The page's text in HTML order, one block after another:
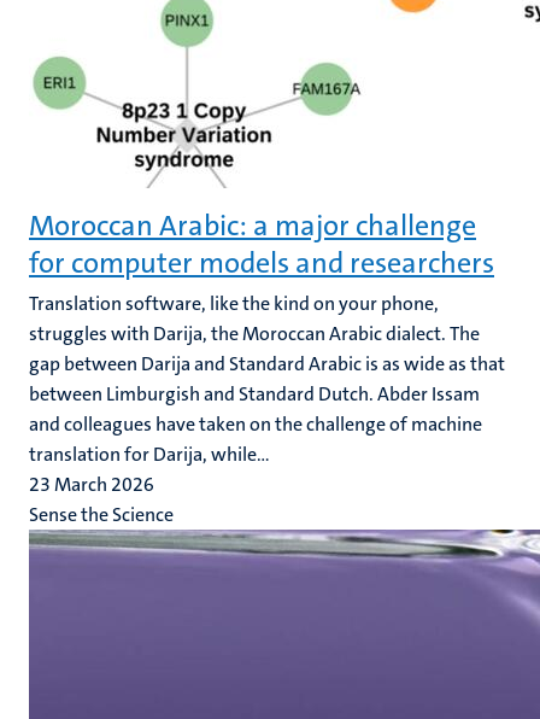
Moroccan Arabic: a major challenge
for computer models and researchers
Translation software, like the kind on your phone,
struggles with Darija, the Moroccan Arabic dialect. The
gap between Darija and Standard Arabic is as wide as that
between Limburgish and Standard Dutch. Abder Issam
and colleagues have taken on the challenge of machine
translation for Darija, while...
23 March 2026
Sense the Science